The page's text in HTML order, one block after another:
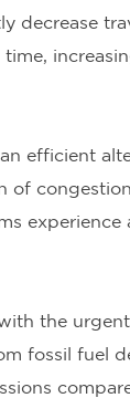
decrease
efficient
of
the
fossil fuel